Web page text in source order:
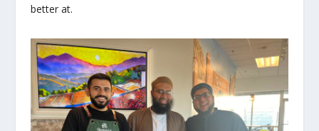
better at.